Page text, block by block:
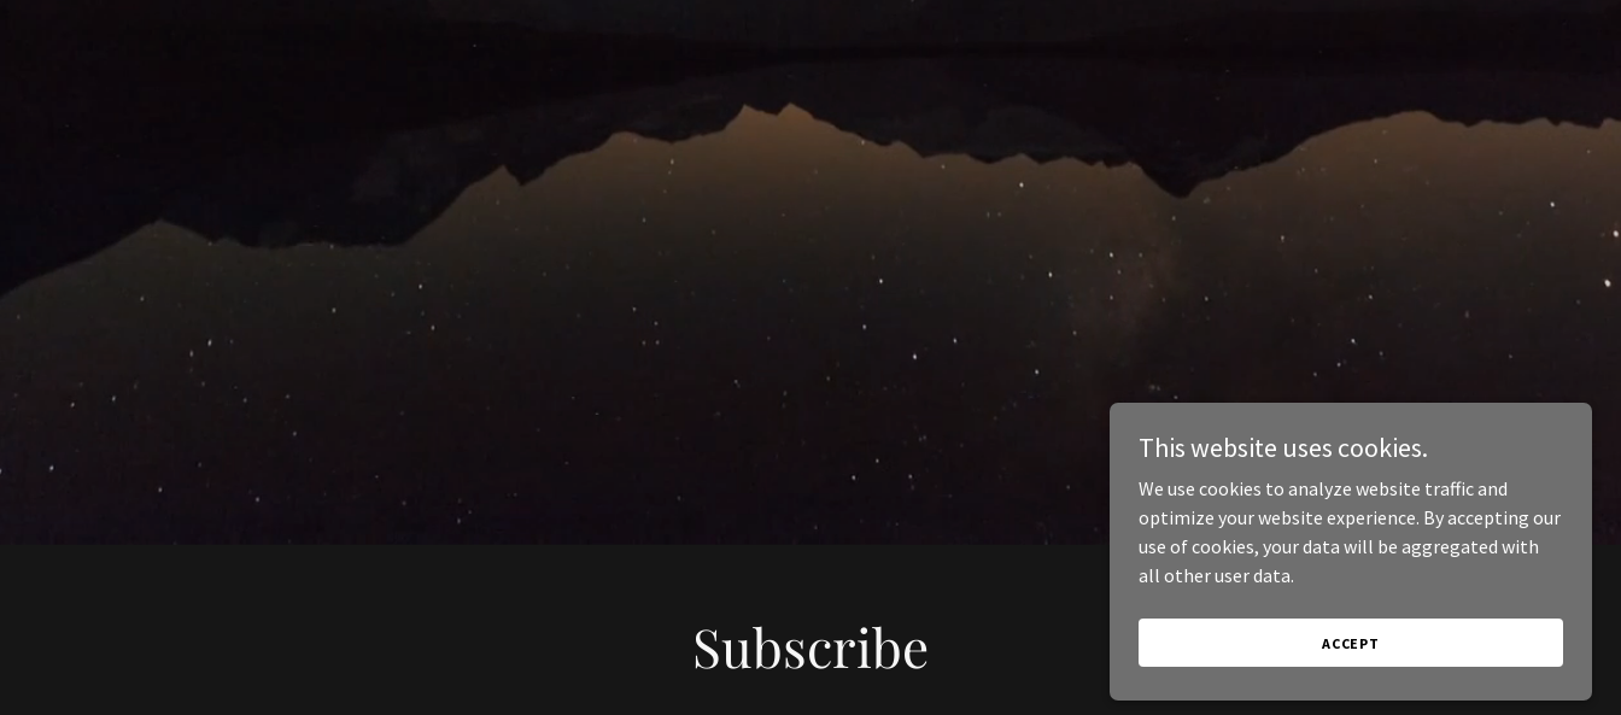
Subscribe
This website uses cookies.
We use cookies to analyze website traffic and
optimize your website experience. By accepting our
use of cookies, your data will be aggregated with
all other user data.
ACCEPT